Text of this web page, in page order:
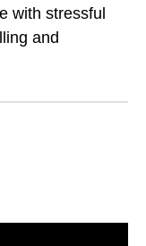
with stressful
and